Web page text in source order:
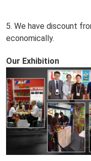
5. We have discount
economically.
Our Exhibition